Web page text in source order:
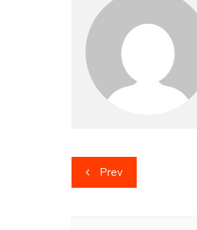
Post
navigation
Prev